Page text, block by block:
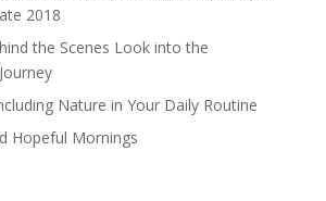
2018
the Scenes Look into the
Nature in Your Daily Routine
Hopeful Mornings